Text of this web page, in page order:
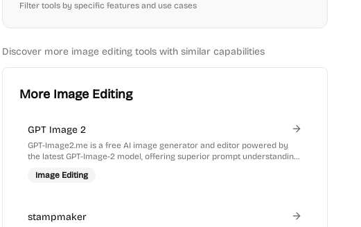
Filter tools by specific features and use cases
Discover more image editingtools with similar capabilities
More Image Editing
GPT Image 2
GPT-Image2.me is a free AI image generator and editor powered by
the latest GPT-Image-2 model, offering superior prompt understanding
Image Editing
stampmaker